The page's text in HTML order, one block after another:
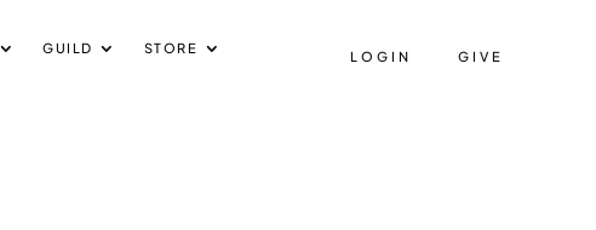
GUILD STORE LOGIN GIVE